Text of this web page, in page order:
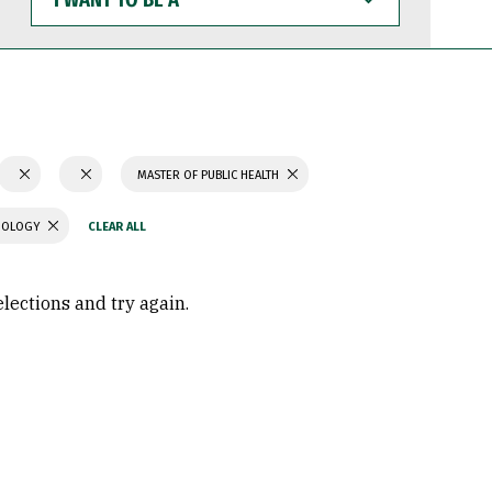
WANT
TO
BE
MASTER OF PUBLIC HEALTH
and try again.